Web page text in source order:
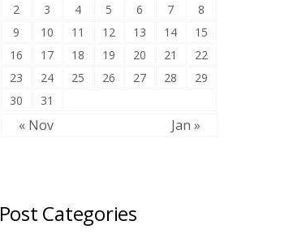
2
3 4 5 6 7
8
9
10 11 12 13 14
15
16
17 18 19 20 21
22
23
24 25 26 27 28
29
30
31
« Nov Jan »
Post Categories